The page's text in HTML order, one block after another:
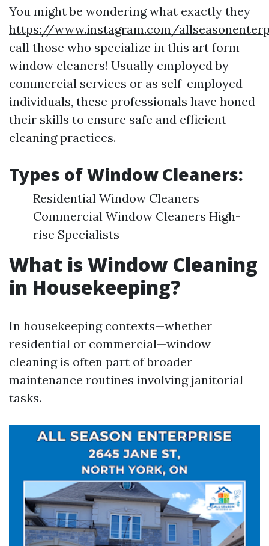
You might be wondering what exactly they
https://www.instagram.com/
call those who specialize in this art form—
window cleaners! Usually employed by
commercial services or as self-employed
individuals, these professionals have honed
their skills to ensure safe and efficient
cleaning practices.
Types of Window Cleaners:
Residential Window Cleaners
Commercial Window Cleaners High-
rise Specialists
What is Window Cleaning
in Housekeeping?
In housekeeping contexts—whether
residential or commercial—window
cleaning is often part of broader
maintenance routines involving janitorial
tasks.